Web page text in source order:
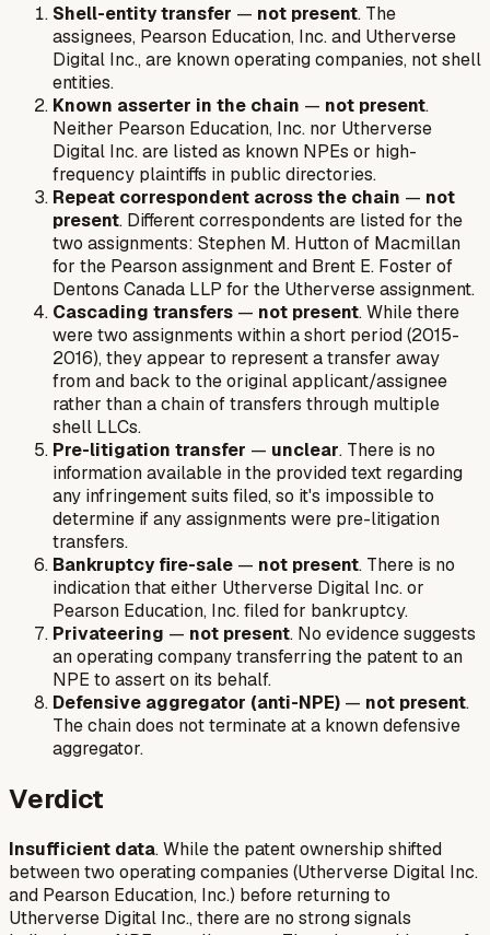
Shell-entity transfer — not present. The
assignees, Pearson Education, Inc. and Utherverse
Digital Inc., are known operating companies, not shell
entities.
Known asserter in the chain — not present.
Neither Pearson Education, Inc. nor Utherverse
Digital Inc. are listed as known NPEs or high-
frequency plaintiffs in public directories.
Repeat correspondent across the chain — not
present. Different correspondents are listed for the
two assignments: Stephen M. Hutton of Macmillan
for the Pearson assignment and Brent E. Foster of
Dentons Canada LLP for the Utherverse assignment.
Cascading transfers — not present. While there
were two assignments within a short period (2015-
2016), they appear to represent a transfer away
from and back to the original applicant/assignee
rather than a chain of transfers through multiple
shell LLCs.
Pre-litigation transfer — unclear. There is no
information available in the provided text regarding
any infringement suits filed, so it's impossible to
determine if any assignments were pre-litigation
transfers.
Bankruptcy fire-sale — not present. There is no
indication that either Utherverse Digital Inc. or
Pearson Education, Inc. filed for bankruptcy.
Privateering — not present. No evidence suggests
an operating company transferring the patent to an
NPE to assert on its behalf.
Defensive aggregator (anti-NPE) — not present.
The chain does not terminate at a known defensive
aggregator.
Verdict
Insufficient data. While the patent ownership shifted
between two operating companies (Utherverse Digital Inc.
and Pearson Education, Inc.) before returning to
Utherverse Digital Inc., there are no strong signals